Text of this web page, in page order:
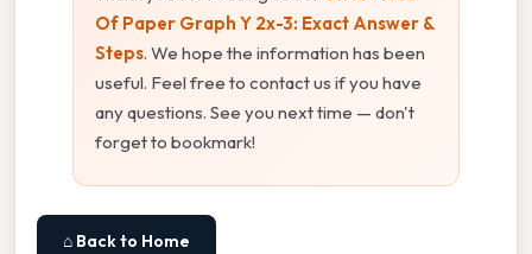
Of Paper Graph Y 2x-3: Exact Answer &
Steps. We hope the information has been
useful. Feel free to contact us if you have
any questions. See you next time — don't
forget to bookmark!
⌂ Back to Home